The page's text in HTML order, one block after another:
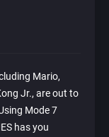
Mario,
Jr., are out to
Mode 7
has you